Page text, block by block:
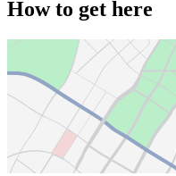
How to get here